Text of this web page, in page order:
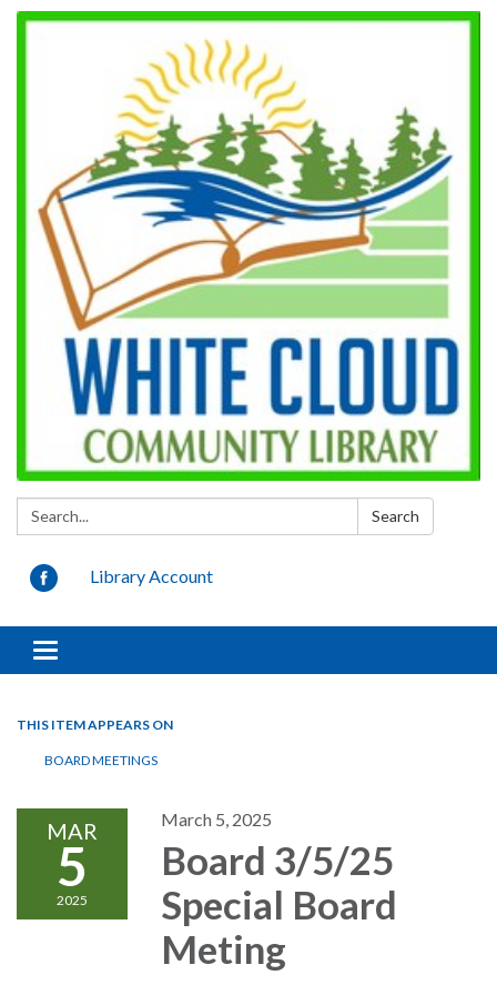
Search: Search
Library Account
Toggle
navigation
THIS ITEM APPEARS ON
BOARD MEETINGS
MAR
5
2025
March 5, 2025
Board 3/5/25
Special Board
Meting